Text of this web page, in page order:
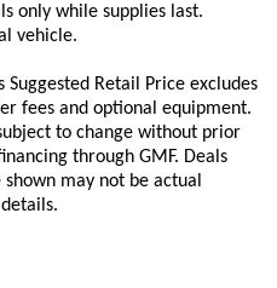
only while supplies last.
vehicle.
Retail Price excludes
fees and optional equipment.
to change without prior
through GMF. Deals
may not be actual